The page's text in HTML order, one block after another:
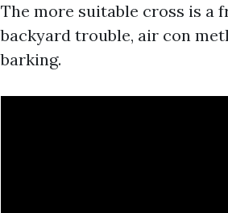
The more suitable cross is a
backyard trouble, air con
barking.